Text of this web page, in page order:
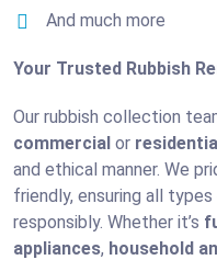
And much more
Your Trusted Rubbish
Our rubbish collection
commercial or
and ethical manner. We
friendly, ensuring all
responsibly. Whether it’s
appliances, household